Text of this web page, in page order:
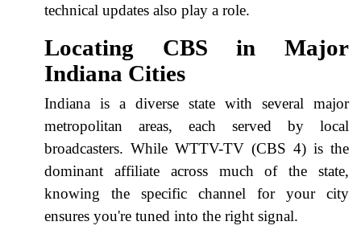
technical updates also play a role.
Locating CBS in Major
Indiana Cities
Indiana is a diverse state with several major
metropolitan areas, each served by local
broadcasters. While WTTV-TV (CBS 4) is the
dominant affiliate across much of the state,
knowing the specific channel for your city
ensures you're tuned into the right signal.